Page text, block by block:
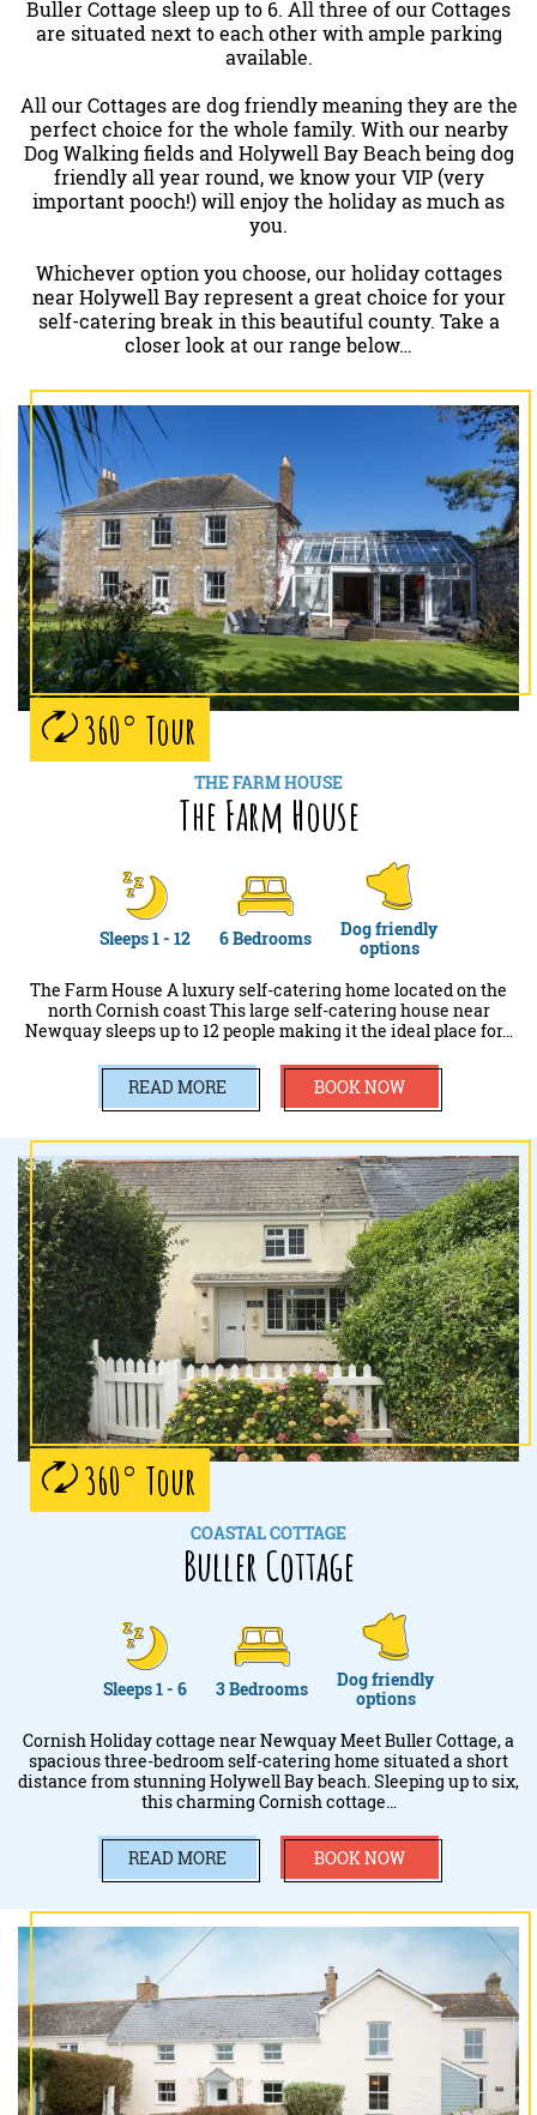
Buller Cottage sleep up to 6. All three of our Cottages
are situated next to each other with ample parking
available.
All our Cottages are dog friendly meaning they are the
perfect choice for the whole family. With our nearby
Dog Walking fields and Holywell Bay Beach being dog
friendly all year round, we know your VIP (very
important pooch!) will enjoy the holiday as much as
you.
Whichever option you choose, our holiday cottages
near Holywell Bay represent a great choice for your
self-catering break in this beautiful county. Take a
closer look at our range below…
360° Tour
THE FARM HOUSE
The Farm House
Sleeps 1 - 12 6 Bedrooms
Dog friendly
options
The Farm House A luxury self-catering home located on the
north Cornish coast This large self-catering house near
Newquay sleeps up to 12 people making it the ideal place for…
READ MORE BOOK NOW
360° Tour
COASTAL COTTAGE
Buller Cottage
Sleeps 1 - 6 3 Bedrooms
Dog friendly
options
Cornish Holiday cottage near Newquay Meet Buller Cottage, a
spacious three-bedroom self-catering home situated a short
distance from stunning Holywell Bay beach. Sleeping up to six,
this charming Cornish cottage…
READ MORE BOOK NOW